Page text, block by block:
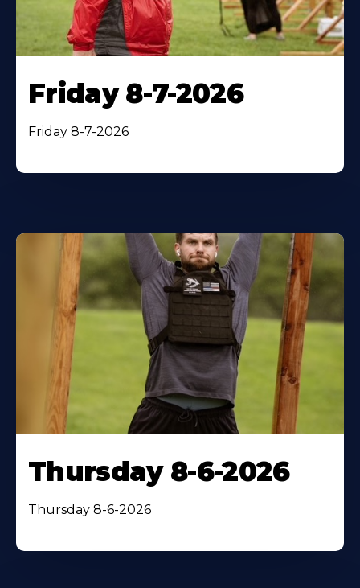
Friday 8-7-2026
Friday 8-7-2026
Thursday 8-6-2026
Thursday 8-6-2026